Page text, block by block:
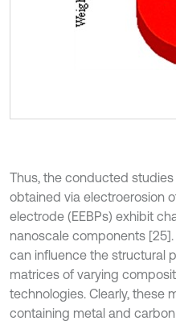
Thus, the conducted
obtained via electroerosion
electrode (EEBPs) exhibit
nanoscale components
can influence the structural
matrices of varying
technologies. Clearly, these
containing metal and